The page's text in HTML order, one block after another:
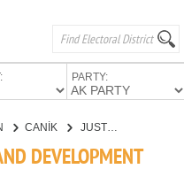
PARTY:
CANİK JUSTICE AND DEVELOPMENT PARTY
DEVELOPMENT